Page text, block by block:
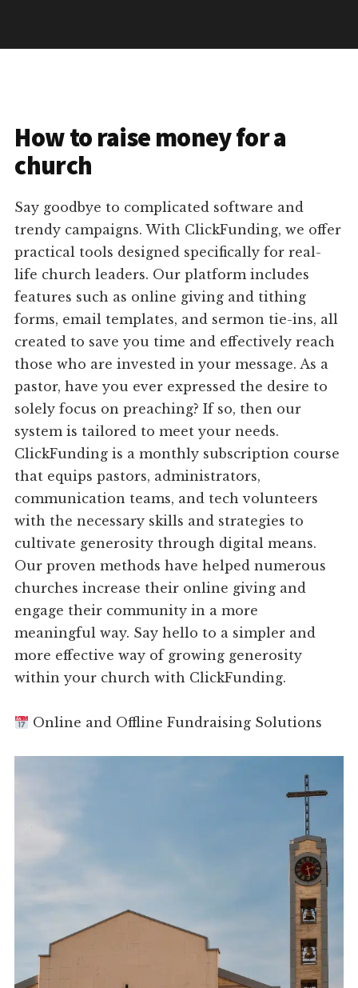
How to raise money for a
church
Say goodbye to complicated software and
trendy campaigns. With ClickFunding, we offer
practical tools designed specifically for real-
life church leaders. Our platform includes
features such as online giving and tithing
forms, email templates, and sermon tie-ins, all
created to save you time and effectively reach
those who are invested in your message. As a
pastor, have you ever expressed the desire to
solely focus on preaching? If so, then our
system is tailored to meet your needs.
ClickFunding is a monthly subscription course
that equips pastors, administrators,
communication teams, and tech volunteers
with the necessary skills and strategies to
cultivate generosity through digital means.
Our proven methods have helped numerous
churches increase their online giving and
engage their community in a more
meaningful way. Say hello to a simpler and
more effective way of growing generosity
within your church with ClickFunding.
Online and Offline Fundraising Solutions